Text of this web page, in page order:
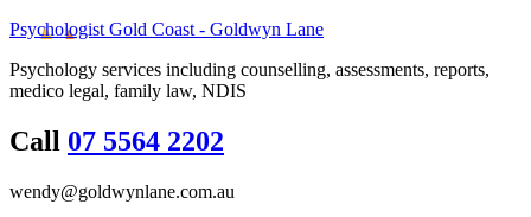
Psychologist Gold Coast - Goldwyn Lane
Psychology services including counselling, assessments, reports,
medico legal, family law, NDIS
Call 07 5564 2202
wendy@goldwynlane.com.au